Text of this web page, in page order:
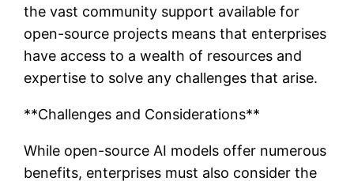
the vast community support available for
open-source projects means that enterprises
have access to a wealth of resources and
expertise to solve any challenges that arise.
**Challenges and Considerations**
While open-source AI models offer numerous
benefits, enterprises must also consider the